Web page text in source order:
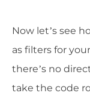
Now let’s see
as filters for
there’s no
take the code